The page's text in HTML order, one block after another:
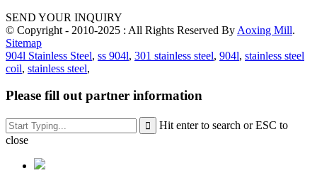
SEND YOUR INQUIRY
© Copyright - 2010-2025 : All Rights Reserved By Aoxing Mill.
Sitemap
904l Stainless Steel, ss 904l, 301 stainless steel, 904l, stainless steel
coil, stainless steel,
Please fill out partner information
Hit enter to search or ESC to
close